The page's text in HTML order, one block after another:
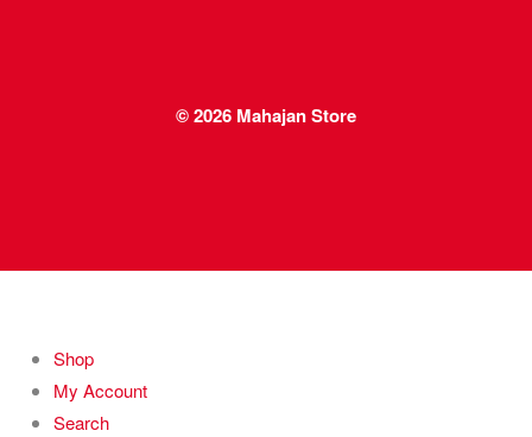
© 2026 Mahajan Store
Shop
My Account
Search